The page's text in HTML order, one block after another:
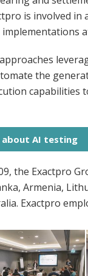
is involved
implementations
the
capabilities
about AI testing
the Exactpro
Armenia,
Exactpro